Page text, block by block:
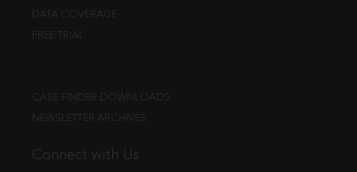
DATA COVERAGE
FREE TRIAL
CASE FINDER DOWNLOADS
NEWSLETTER ARCHIVES
Connect with Us